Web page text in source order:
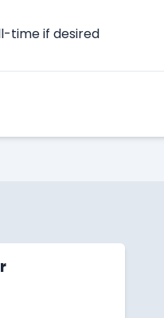
time if desired